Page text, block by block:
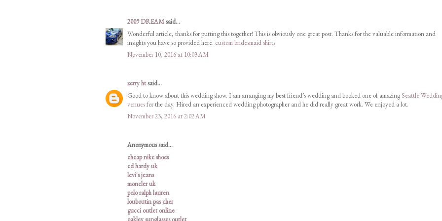
2009 DREAMsaid...
Wonderful article, thanks for putting this together! This is obviously one great post. Thanks for the valuable information and
insights you have so provided here. custom bridesmaid shirts
November 10, 2016 at 10:03 AM
zerry htsaid...
Good to know about this wedding show. I am arranging my best friend’s wedding and booked one of amazingSeattle
venuesfor the day. Hired an experienced wedding photographer and he did really great work. We enjoyed a lot.
November 23, 2016 at 2:02 AM
Anonymous said...
cheap nike shoes
ed hardy uk
levi's jeans
moncler uk
polo ralph lauren
louboutin pas cher
gucci outlet online
oakley sunglasses outlet